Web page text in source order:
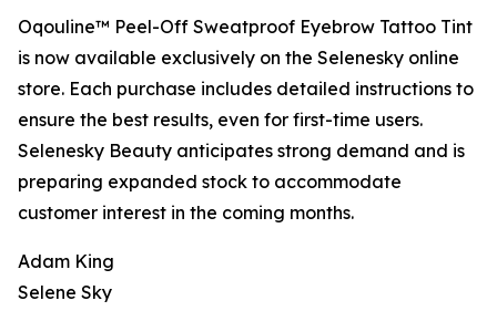
Oqouline™ Peel-Off Sweatproof Eyebrow Tattoo Tint
is now available exclusively on the Selenesky online
store. Each purchase includes detailed instructions to
ensure the best results, even for first-time users.
Selenesky Beauty anticipates strong demand and is
preparing expanded stock to accommodate
customer interest in the coming months.
Adam King
Selene Sky